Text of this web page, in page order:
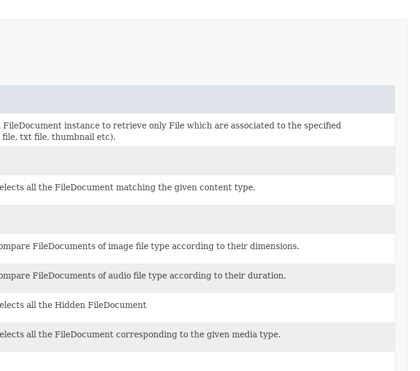
instance to retrieve only File which are associated to the specified
file, txt file, thumbnail etc).
all the FileDocument matching the given content type.
FileDocuments of image file type according to their dimensions.
FileDocuments of audio file type according to their duration.
all the Hidden FileDocument
all the FileDocument corresponding to the given media type.